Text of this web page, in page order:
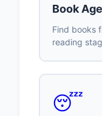
Book
Find books
reading
😴